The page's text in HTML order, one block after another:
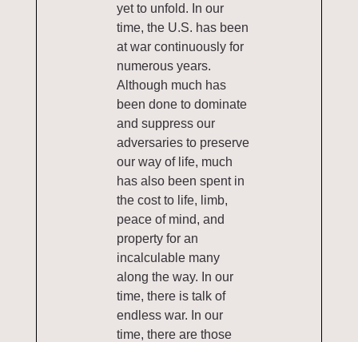
yet to unfold. In our
time, the U.S. has been
at war continuously for
numerous years.
Although much has
been done to dominate
and suppress our
adversaries to preserve
our way of life, much
has also been spent in
the cost to life, limb,
peace of mind, and
property for an
incalculable many
along the way. In our
time, there is talk of
endless war. In our
time, there are those